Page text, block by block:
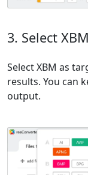
3. Select
Select XBM as
results. You can
output.